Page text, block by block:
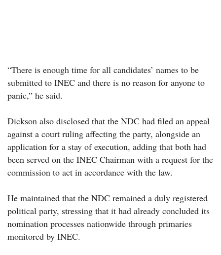
“There is enough time for all candidates’ names to be
submitted to INEC and there is no reason for anyone to
panic,” he said.
Dickson also disclosed that the NDC had filed an appeal
against a court ruling affecting the party, alongside an
application for a stay of execution, adding that both had
been served on the INEC Chairman with a request for the
commission to act in accordance with the law.
He maintained that the NDC remained a duly registered
political party, stressing that it had already concluded its
nomination processes nationwide through primaries
monitored by INEC.